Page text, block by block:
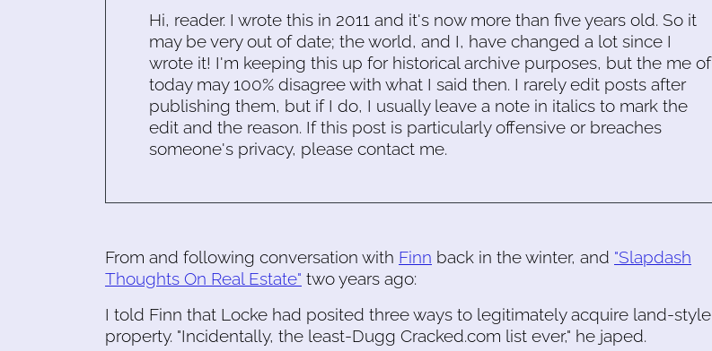
Hi, reader. I wrote this in 2011 and it's now more than five years old. So it
may be very out of date; the world, and I, have changed a lot since I
wrote it! I'm keeping this up for historical archive purposes, but the me of
today may 100% disagree with what I said then. I rarely edit posts after
publishing them, but if I do, I usually leave a note in italics to mark the
edit and the reason. If this post is particularly offensive or breaches
someone's privacy, please contact me.
From and following conversation with Finn back in the winter, and "Slapdash
Thoughts On Real Estate" two years ago:
I told Finn that Locke had posited three ways to legitimately acquire land-style
property. "Incidentally, the least-Dugg Cracked.com list ever," he japed.